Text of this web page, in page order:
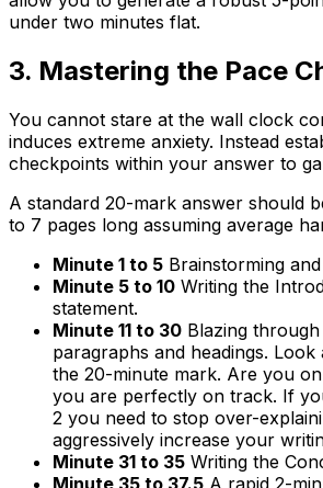
under two minutes flat.
3. Mastering the Pace
You cannot stare at the wall clock
induces extreme anxiety. Instead
checkpoints within your answer to
A standard 20-mark answer should
to 7 pages long assuming average
Minute 1 to 5 Brainstorming
Minute 5 to 10 Writing the
statement.
Minute 11 to 30 Blazing
paragraphs and headings.
the 20-minute mark. Are you
you are perfectly on track. If
2 you need to stop over-
aggressively increase your
Minute 31 to 35 Writing the